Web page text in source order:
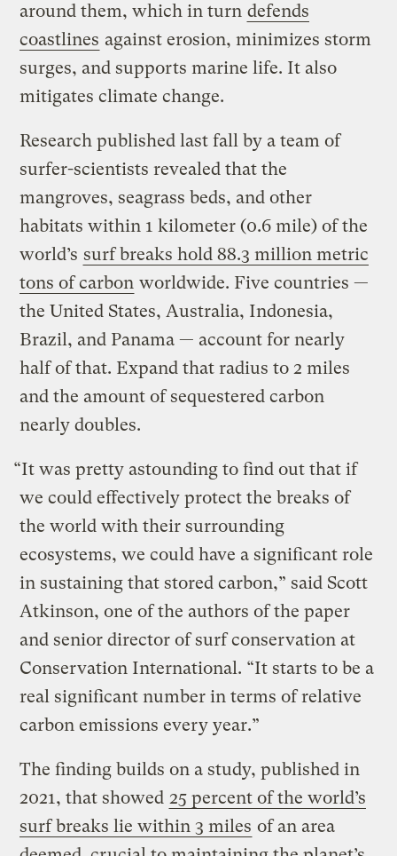
around them, which in turn defends
coastlines against erosion, minimizes storm
surges, and supports marine life. It also
mitigates climate change.
Research published last fall by a team of
surfer-scientists revealed that the
mangroves, seagrass beds, and other
habitats within 1 kilometer (0.6 mile) of the
world’s surf breaks hold 88.3 million metric
tons of carbon worldwide. Five countries —
the United States, Australia, Indonesia,
Brazil, and Panama — account for nearly
half of that. Expand that radius to 2 miles
and the amount of sequestered carbon
nearly doubles.
“It was pretty astounding to find out that if
we could effectively protect the breaks of
the world with their surrounding
ecosystems, we could have a significant role
in sustaining that stored carbon,” said Scott
Atkinson, one of the authors of the paper
and senior director of surf conservation at
Conservation International. “It starts to be a
real significant number in terms of relative
carbon emissions every year.”
The finding builds on a study, published in
2021, that showed 25 percent of the world’s
surf breaks lie within 3 miles of an area